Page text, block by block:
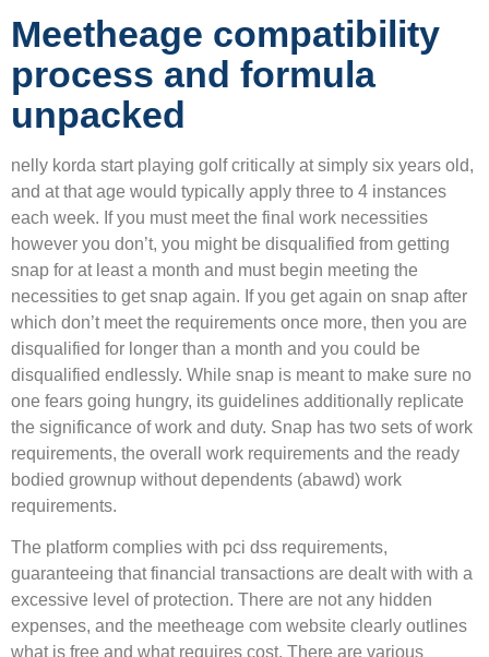
Meetheage compatibility
process and formula
unpacked
nelly korda start playing golf critically at simply six years old,
and at that age would typically apply three to 4 instances
each week. If you must meet the final work necessities
however you don’t, you might be disqualified from getting
snap for at least a month and must begin meeting the
necessities to get snap again. If you get again on snap after
which don’t meet the requirements once more, then you are
disqualified for longer than a month and you could be
disqualified endlessly. While snap is meant to make sure no
one fears going hungry, its guidelines additionally replicate
the significance of work and duty. Snap has two sets of work
requirements, the overall work requirements and the ready
bodied grownup without dependents (abawd) work
requirements.
The platform complies with pci dss requirements,
guaranteeing that financial transactions are dealt with with a
excessive level of protection. There are not any hidden
expenses, and the meetheage com website clearly outlines
what is free and what requires cost. There are various